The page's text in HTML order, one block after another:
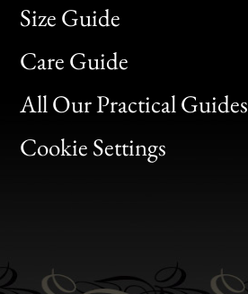
Size Guide
Care Guide
All Our Practical Guides
Cookie Settings